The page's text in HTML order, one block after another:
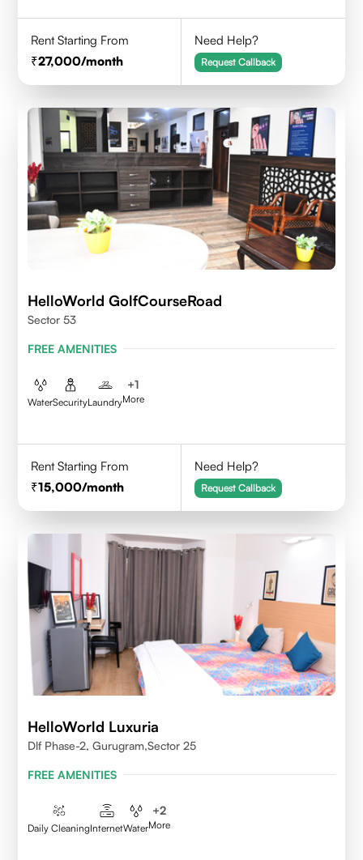
Rent Starting From
27,000/month
Need Help?
Request Callback
HelloWorld GolfCourseRoad
Sector 53
FREE AMENITIES
WaterSecurityLaundry
+1
More
Rent Starting From
15,000/month
Need Help?
Request Callback
HelloWorld Luxuria
Dlf Phase-2, Gurugram,Sector 25
FREE AMENITIES
Daily CleaningInternetWater
+2
More